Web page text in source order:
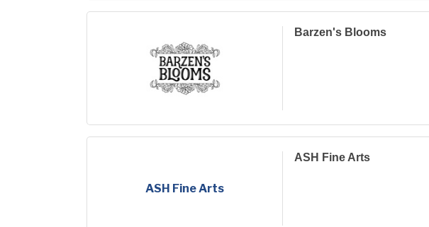
Barzen's Blooms
ASH Fine Arts
ASH Fine Arts